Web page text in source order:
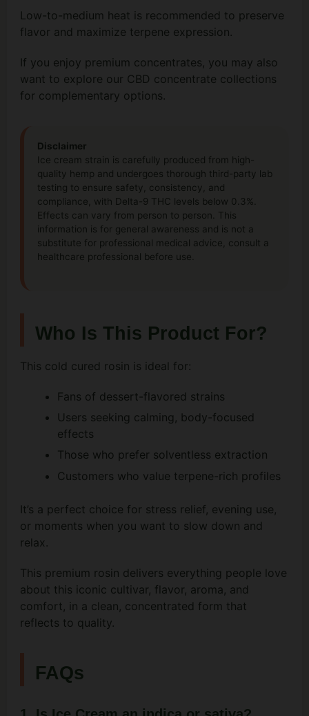
Low-to-medium heat is recommended to preserve
flavor and maximize terpene expression.
If you enjoy premium concentrates, you may also
want to explore our CBD concentrate collections
for complementary options.
Disclaimer
Ice cream strain is carefully produced from high-
quality hemp and undergoes thorough third-party lab
testing to ensure safety, consistency, and
compliance, with Delta-9 THC levels below 0.3%.
Effects can vary from person to person. This
information is for general awareness and is not a
substitute for professional medical advice, consult a
healthcare professional before use.
Who Is This Product For?
This cold cured rosin is ideal for:
Fans of dessert-flavored strains
Users seeking calming, body-focused
effects
Those who prefer solventless extraction
Customers who value terpene-rich profiles
It’s a perfect choice for stress relief, evening use,
or moments when you want to slow down and
relax.
This premium rosin delivers everything people love
about this iconic cultivar, flavor, aroma, and
comfort, in a clean, concentrated form that
reflects to quality.
FAQs